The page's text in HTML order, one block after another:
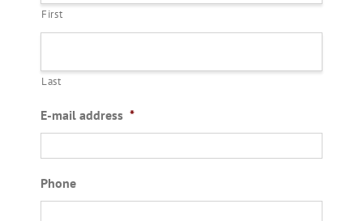
First
Last
E-mail address *
Phone